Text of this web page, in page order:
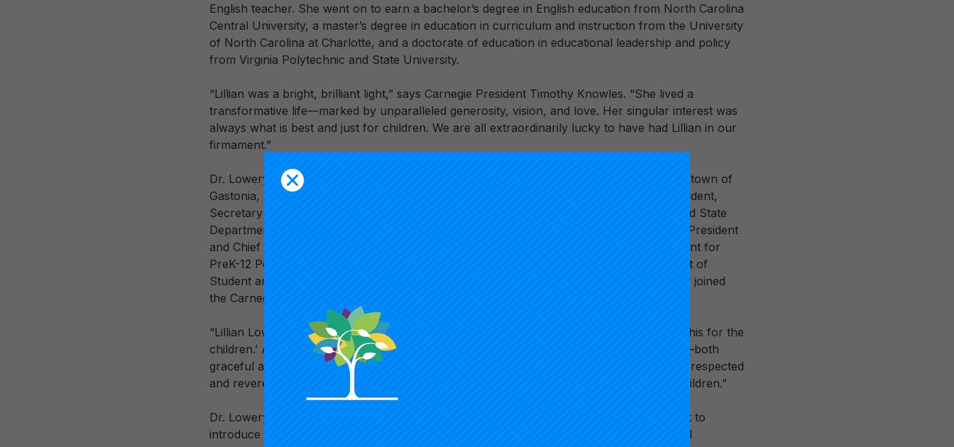
English teacher. She went on to earn a bachelor’s degree in English education from North Carolina
Central University, a master’s degree in education in curriculum and instruction from the University
of North Carolina at Charlotte, and a doctorate of education in educational leadership and policy
from Virginia Polytechnic and State University.
“Lillian was a bright, brilliant light,” says Carnegie President Timothy Knowles. “She lived a
transformative life—marked by unparalleled generosity, vision, and love. Her singular interest was
always what is best and just for children. We are all extraordinarily lucky to have had Lillian in our
firmament.”
Dr. Lowery began her educational career as a middle school English teacher in her hometown of
Gastonia, NC, then served as a principal, associate district superintendent and superintendent,
Secretary of the Delaware Department of Education, and Superintendent of the Maryland State
Department of Education. She resigned her superintendency in 2015 to become the first President
and Chief Executive Officer of FutureReady Columbus and subsequently the Vice President for
PreK-12 Policy, Research, and Practice at the Education Trust, followed by Vice President of
Student and Teacher Assessments at the Educational Testing Service in 2018. Dr. Lowery joined
the Carnegie Board in 2014.
“Lillian Lowery’s message to the Carnegie board was always ‘Let’s not forget that we do this for the
children.’ And she never did,” said current Board Chair Diane Tavenner. “Her leadership—both
graceful and powerful—always led us to a place focused on serving children. She was a respected
and revered leader and mentor to many educators, but her heart was always with the children.”
Dr. Lowery’s leadership of the Carnegie Board was instrumental to the Foundation’s work to
introduce improvement science nationwide to address America’s fundamental educational